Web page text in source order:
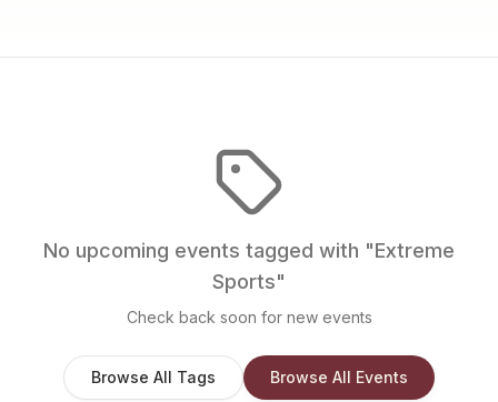
No upcoming events tagged with "Extreme
Sports"
Check back soon for new events
Browse All Tags Browse All Events